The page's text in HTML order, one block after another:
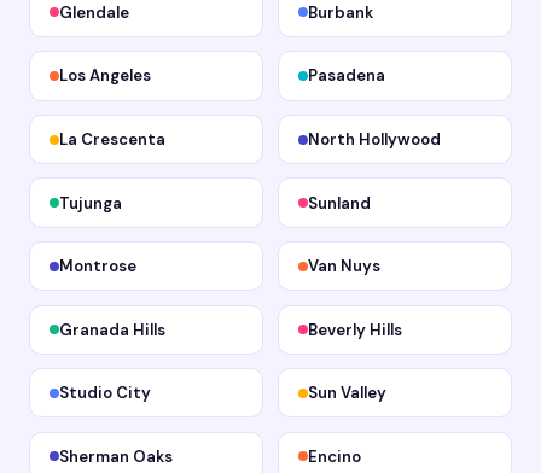
Glendale Burbank
Los Angeles Pasadena
La Crescenta North Hollywood
Tujunga Sunland
Montrose Van Nuys
Granada Hills Beverly Hills
Studio City Sun Valley
Sherman Oaks Encino